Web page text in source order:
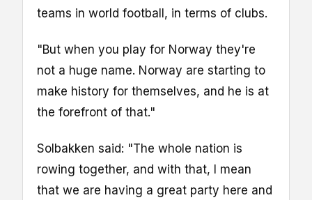
teams in world football, in terms of clubs.
"But when you play for Norway they're
not a huge name. Norway are starting to
make history for themselves, and he is at
the forefront of that."
Solbakken said: "The whole nation is
rowing together, and with that, I mean
that we are having a great party here and